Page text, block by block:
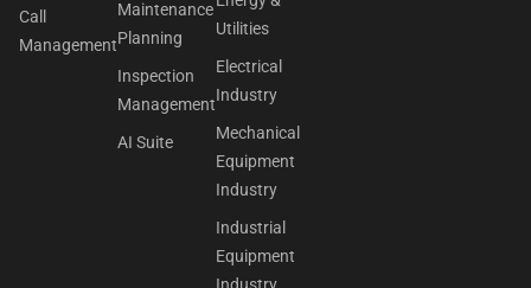
Call
Management
Maintenance
Planning
Inspection
Management
AI Suite
Utilities
Electrical
Industry
Mechanical
Equipment
Industry
Industrial
Equipment